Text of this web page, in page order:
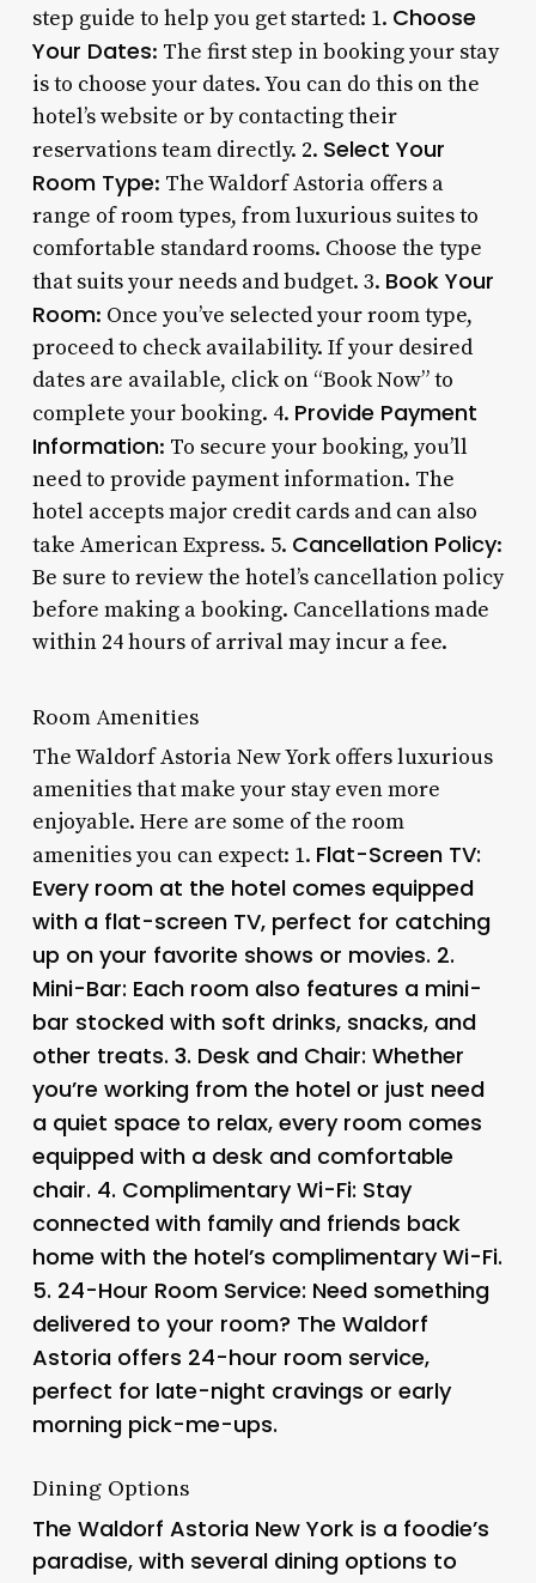
step guide to help you get started: 1. Choose
Your Dates: The first step in booking your stay
is to choose your dates. You can do this on the
hotel’s website or by contacting their
reservations team directly. 2. Select Your
Room Type: The Waldorf Astoria offers a
range of room types, from luxurious suites to
comfortable standard rooms. Choose the type
that suits your needs and budget. 3. Book Your
Room: Once you’ve selected your room type,
proceed to check availability. If your desired
dates are available, click on “Book Now” to
complete your booking. 4. Provide Payment
Information: To secure your booking, you’ll
need to provide payment information. The
hotel accepts major credit cards and can also
take American Express. 5. Cancellation Policy:
Be sure to review the hotel’s cancellation policy
before making a booking. Cancellations made
within 24 hours of arrival may incur a fee.
Room Amenities
The Waldorf Astoria New York offers luxurious
amenities that make your stay even more
enjoyable. Here are some of the room
amenities you can expect: 1. Flat-Screen TV:
Every room at the hotel comes equipped
with a flat-screen TV, perfect for catching
up on your favorite shows or movies. 2.
Mini-Bar: Each room also features a mini-
bar stocked with soft drinks, snacks, and
other treats. 3. Desk and Chair: Whether
you’re working from the hotel or just need
a quiet space to relax, every room comes
equipped with a desk and comfortable
chair. 4. Complimentary Wi-Fi: Stay
connected with family and friends back
home with the hotel’s complimentary Wi-Fi.
5. 24-Hour Room Service: Need something
delivered to your room? The Waldorf
Astoria offers 24-hour room service,
perfect for late-night cravings or early
morning pick-me-ups.
Dining Options
The Waldorf Astoria New York is a foodie’s
paradise, with several dining options to